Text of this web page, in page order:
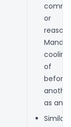
or
of 1
as an